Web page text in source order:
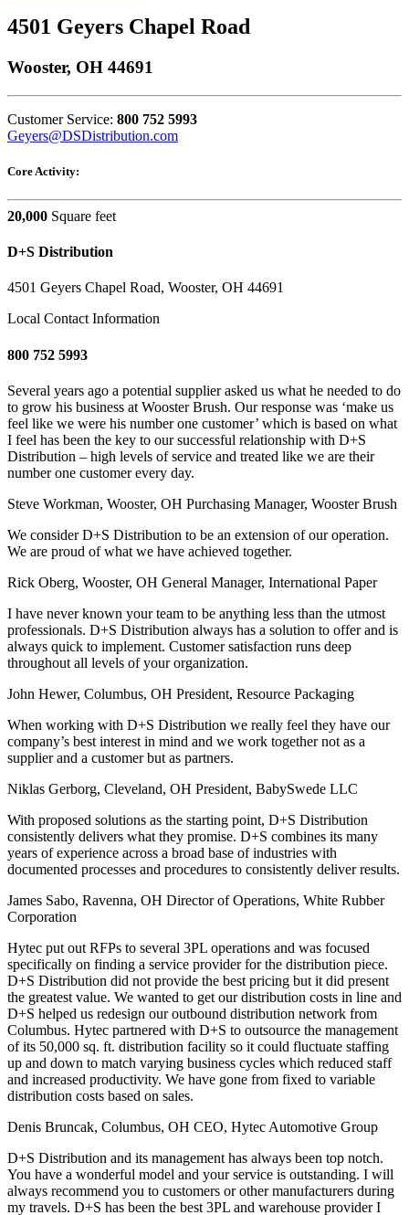
4501 Geyers Chapel Road
Wooster, OH 44691
Customer Service: 800 752 5993
Geyers@DSDistribution.com
Core Activity:
20,000 Square feet
D+S Distribution
4501 Geyers Chapel Road, Wooster, OH 44691
Local Contact Information
800 752 5993
Several years ago a potential supplier asked us what he needed to do
to grow his business at Wooster Brush. Our response was ‘make us
feel like we were his number one customer’ which is based on what
I feel has been the key to our successful relationship with D+S
Distribution – high levels of service and treated like we are their
number one customer every day.
Steve Workman, Wooster, OH Purchasing Manager, Wooster Brush
We consider D+S Distribution to be an extension of our operation.
We are proud of what we have achieved together.
Rick Oberg, Wooster, OH General Manager, International Paper
I have never known your team to be anything less than the utmost
professionals. D+S Distribution always has a solution to offer and is
always quick to implement. Customer satisfaction runs deep
throughout all levels of your organization.
John Hewer, Columbus, OH President, Resource Packaging
When working with D+S Distribution we really feel they have our
company’s best interest in mind and we work together not as a
supplier and a customer but as partners.
Niklas Gerborg, Cleveland, OH President, BabySwede LLC
With proposed solutions as the starting point, D+S Distribution
consistently delivers what they promise. D+S combines its many
years of experience across a broad base of industries with
documented processes and procedures to consistently deliver results.
James Sabo, Ravenna, OH Director of Operations, White Rubber
Corporation
Hytec put out RFPs to several 3PL operations and was focused
specifically on finding a service provider for the distribution piece.
D+S Distribution did not provide the best pricing but it did present
the greatest value. We wanted to get our distribution costs in line and
D+S helped us redesign our outbound distribution network from
Columbus. Hytec partnered with D+S to outsource the management
of its 50,000 sq. ft. distribution facility so it could fluctuate staffing
up and down to match varying business cycles which reduced staff
and increased productivity. We have gone from fixed to variable
distribution costs based on sales.
Denis Bruncak, Columbus, OH CEO, Hytec Automotive Group
D+S Distribution and its management has always been top notch.
You have a wonderful model and your service is outstanding. I will
always recommend you to customers or other manufacturers during
my travels. D+S has been the best 3PL and warehouse provider I